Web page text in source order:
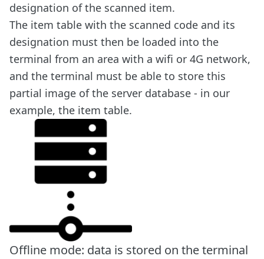
designation of the scanned item.
The item table with the scanned code and its
designation must then be loaded into the
terminal from an area with a wifi or 4G network,
and the terminal must be able to store this
partial image of the server database - in our
example, the item table.
Offline mode: data is stored on the terminal